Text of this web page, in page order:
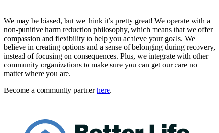
We may be biased, but we think it’s pretty great! We operate with a
non-punitive harm reduction philosophy, which means that we offer
compassion and flexibility to help you achieve your goals. We
believe in creating options and a sense of belonging during recovery,
instead of focusing on consequences. Plus, we integrate with other
community organizations to make sure you can get our care no
matter where you are.
Become a community partnerhere.